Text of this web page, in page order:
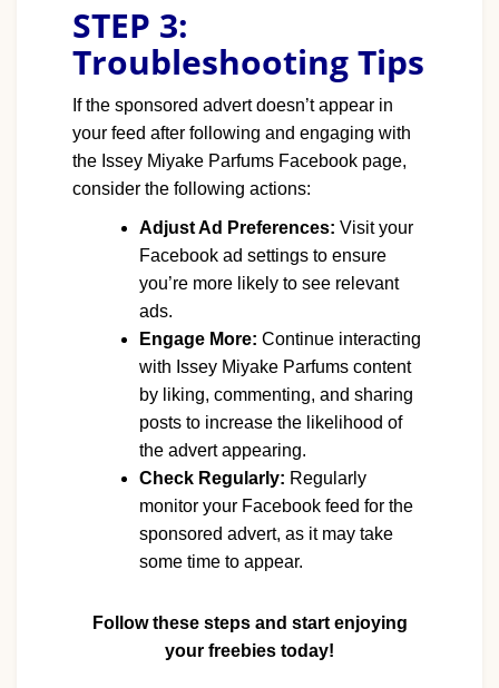
STEP 3:
Troubleshooting Tips
If the sponsored advert doesn’t appear in
your feed after following and engaging with
the Issey Miyake Parfums Facebook page,
consider the following actions:
Adjust Ad Preferences: Visit your
Facebook ad settings to ensure
you’re more likely to see relevant
ads.
Engage More: Continue interacting
with Issey Miyake Parfums content
by liking, commenting, and sharing
posts to increase the likelihood of
the advert appearing.
Check Regularly: Regularly
monitor your Facebook feed for the
sponsored advert, as it may take
some time to appear.
Follow these steps and start enjoying
your freebies today!